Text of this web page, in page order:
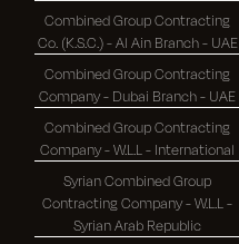
Combined Group Contracting
Co. (K.S.C.) - Al Ain Branch - UAE
Combined Group Contracting
Company - Dubai Branch - UAE
Combined Group Contracting
Company - W.L.L - International
Syrian Combined Group
Contracting Company - W.L.L -
Syrian Arab Republic